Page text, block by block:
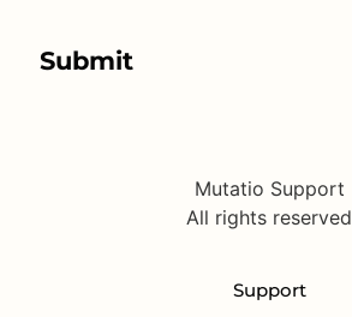
Submit
Mutatio Support
All rights reserved
Support